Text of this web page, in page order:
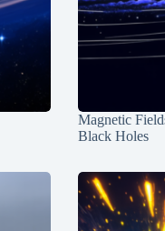
Magnetic
Black Holes